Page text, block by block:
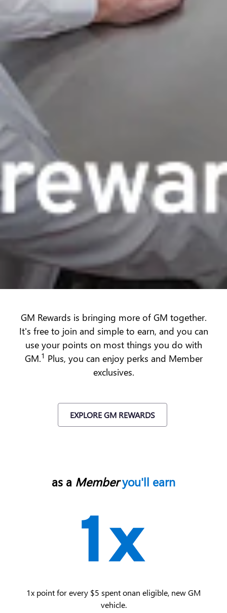
GM Rewards is bringing more of GM together.
It's free to join and simple to earn, and you can
use your points on most things you do with
GM.1 Plus, you can enjoy perks and Member
exclusives.
EXPLORE GM REWARDS
as a Memberyou'll earn
1x point for every $5 spent on an eligible, new GM
vehicle.